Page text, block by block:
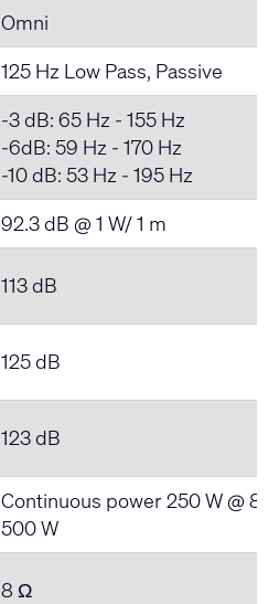
Omni
125 Hz Low Pass, Passive
-3 dB: 65 Hz - 155 Hz
-6dB: 59 Hz - 170 Hz
-10 dB: 53 Hz - 195 Hz
92.3 dB @ 1 W/ 1 m
113 dB
125 dB
123 dB
Continuous power 250 W @
500 W
8 Ω